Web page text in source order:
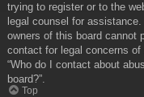
trying to register or to the
legal counsel for
owners of this board cannot
contact for legal concerns
“Who do I contact about
board?”.
Top